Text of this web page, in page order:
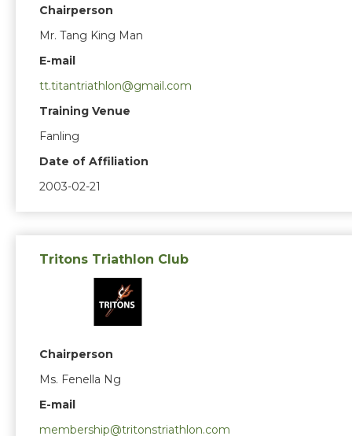
Chairperson
Mr. Tang King Man
E-mail
tt.titantriathlon@gmail.com
Training Venue
Fanling
Date of Affiliation
2003-02-21
Tritons Triathlon Club
Chairperson
Ms. Fenella Ng
E-mail
membership@tritonstriathlon.com